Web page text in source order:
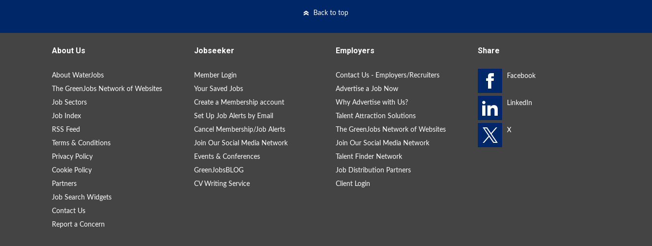
Back to top
About Us
About WaterJobs
The GreenJobs Network of Websites
Job Sectors
Job Index
RSS Feed
Terms & Conditions
Privacy Policy
Cookie Policy
Partners
Job Search Widgets
Contact Us
Report a Concern
Jobseeker
Member Login
Your Saved Jobs
Create a Membership account
Set Up Job Alerts by Email
Cancel Membership/Job Alerts
Join Our Social Media Network
Events & Conferences
GreenJobsBLOG
CV Writing Service
Employers
Contact Us - Employers/Recruiters
Advertise a Job Now
Why Advertise with Us?
Talent Attraction Solutions
The GreenJobs Network of Websites
Join Our Social Media Network
Talent Finder Network
Job Distribution Partners
Client Login
Share